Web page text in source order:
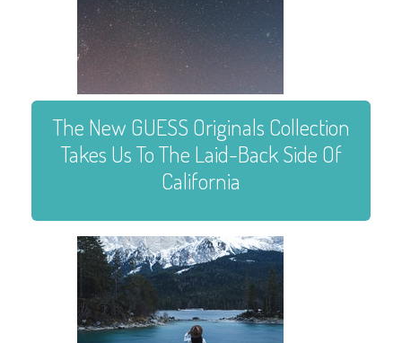
The New GUESS Originals Collection
Takes Us To The Laid-Back Side Of
California